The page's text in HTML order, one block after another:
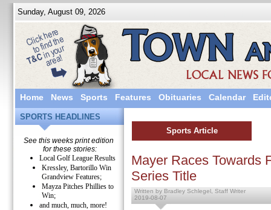
Sunday, August 09, 2026
Home News Sports Features Obituaries Calendar
SPORTS HEADLINES
See this weeks print edition
for these stories:
Local Golf League Results
Kressley, Bartorillo Win
Grandview Features;
Mayza Pitches Phillies to
Win;
and much, much, more!
Sports Article
Mayer Races Towards
Series Title
Written by Bradley Schlegel, Staff Writer
2019-08-07